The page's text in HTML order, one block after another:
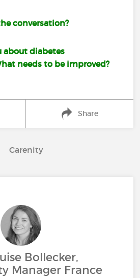
conversation?
about diabetes
needs to be improved?
Share
Carenity
Bollecker,
Manager France